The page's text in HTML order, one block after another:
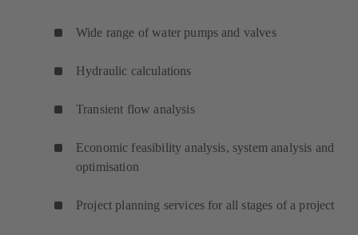
Wide range of water pumps and valves
Hydraulic calculations
Transient flow analysis
Economic feasibility analysis, system analysis and
optimisation
Project planning services for all stages of a project